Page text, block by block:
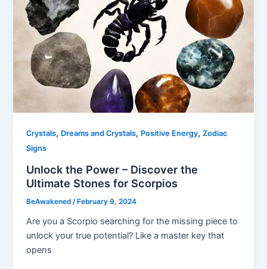
Crystals, Dreams and Crystals, Positive Energy,Zodiac
Signs
Unlock the Power – Discover the
Ultimate Stones for Scorpios
BeAwakened/February 9, 2024
Are you a Scorpio searching for the missing piece to
unlock your true potential? Like a master key that
opens